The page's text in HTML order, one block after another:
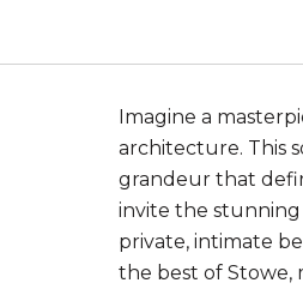
Imagine a
architecture. This
grandeur that
invite the stunning
private, intimate
the best of Stowe,